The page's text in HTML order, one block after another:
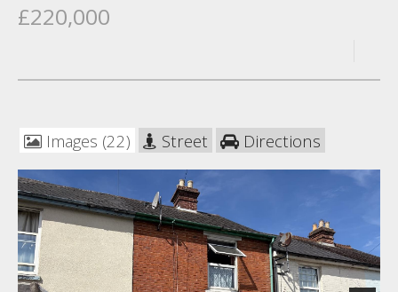
£220,000
Images (22) Street Directions